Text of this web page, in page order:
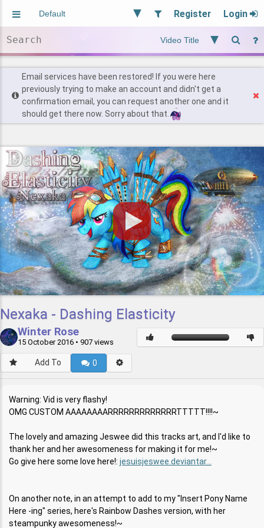
Register Login
Users
Find Posts
Email services have been restored! If you were here
previously trying to make an account and didn't get a
confirmation email, you can request another one and it
should get there now. Sorry about that.
Nexaka - Dashing Elasticity
Winter Rose
15 October 2016 • 907 views
Add To 0
Warning: Vid is very flashy!
OMG CUSTOM AAAAAAAARRRRRRRRRRRRRTTTTT!!!!~
The lovely and amazing Jeswee did this tracks art, and I'd like to
thank her and her awesomeness for making it for me!~
Go give here some love here!: jesuisjeswee.deviantar...
On another note, in an attempt to add to my "Insert Pony Name
Here -ing" series, here's Rainbow Dashes version, with her
steampunky awesomeness!~